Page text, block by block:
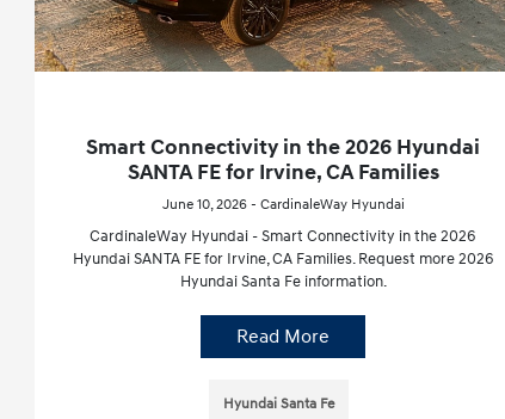
Smart Connectivity in the 2026 Hyundai
SANTA FE for Irvine, CA Families
June 10, 2026 - CardinaleWay Hyundai
CardinaleWay Hyundai - Smart Connectivity in the 2026
Hyundai SANTA FE for Irvine, CA Families. Request more 2026
Hyundai Santa Fe information.
Read More
Hyundai Santa Fe